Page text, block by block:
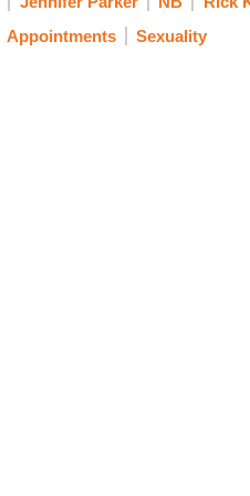
Appointments Sexuality